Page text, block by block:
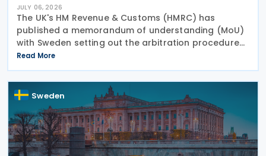
JULY 06, 2026
The UK's HM Revenue & Customs (HMRC) has
published a memorandum of understanding (MoU)
with Sweden setting out the arbitration procedures
under Article 23 of the 2015 UK-Sweden Double
Taxation Convention, as amended by the 2021
Protocol. The
Read More
Sweden